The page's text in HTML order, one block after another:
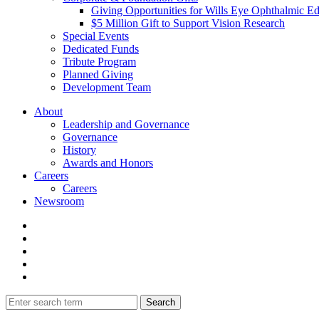
Giving Opportunities for Wills Eye Ophthalmic
$5 Million Gift to Support Vision Research
Special Events
Dedicated Funds
Tribute Program
Planned Giving
Development Team
About
Leadership and Governance
Governance
History
Awards and Honors
Careers
Careers
Newsroom